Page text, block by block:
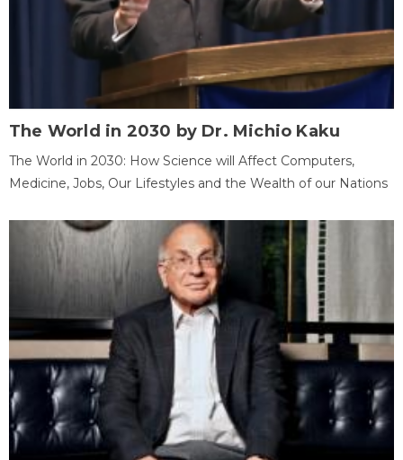
The World in 2030 by Dr. Michio Kaku
The World in 2030: How Science will Affect Computers,
Medicine, Jobs, Our Lifestyles and the Wealth of our Nations